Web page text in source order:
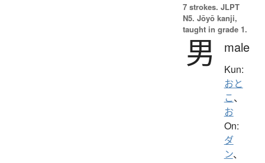
7 strokes. JLPT
N5. Jōyō kanji,
taught in grade 1.
男 male
Kun:
おと
こ、
お
On:
ダ
ン、